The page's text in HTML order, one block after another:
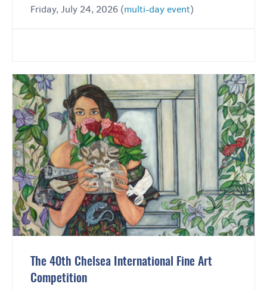
Friday, July 24, 2026 (multi-day event)
The 40th Chelsea International Fine Art
Competition